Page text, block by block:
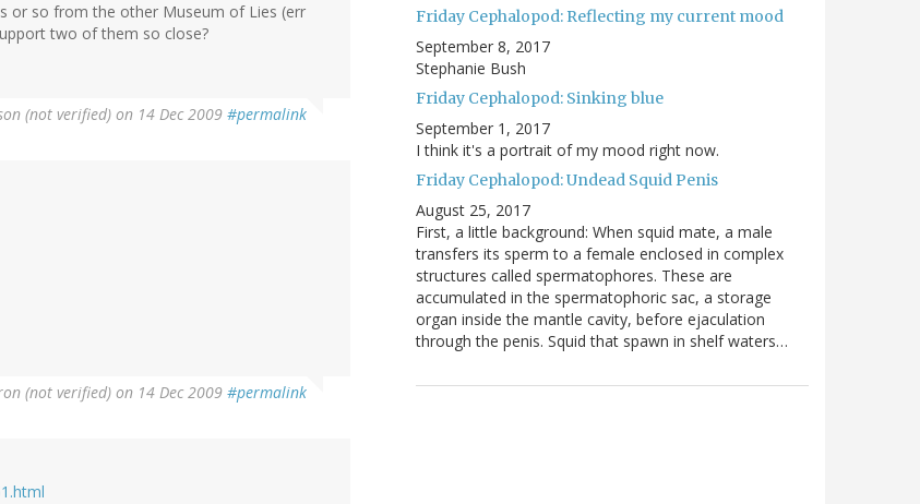
or so from the other Museum of Lies (err
two of them so close?
(not verified) on 14 Dec 2009 #permalink
(not verified) on 14 Dec 2009 #permalink
Friday Cephalopod: Reflecting my current mood
September 8, 2017
Stephanie Bush
Friday Cephalopod: Sinking blue
September 1, 2017
I think it's a portrait of my mood right now.
Friday Cephalopod: Undead Squid Penis
August 25, 2017
First, a little background: When squid mate, a male
transfers its sperm to a female enclosed in complex
structures called spermatophores. These are
accumulated in the spermatophoric sac, a storage
organ inside the mantle cavity, before ejaculation
through the penis. Squid that spawn in shelf waters…